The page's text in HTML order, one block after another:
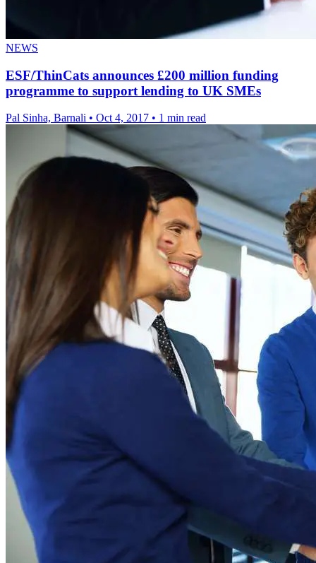
NEWS
ESF/ThinCats announces £200 million funding
programme to support lending to UK SMEs
Pal Sinha, Barnali • Oct 4, 2017 • 1 min read